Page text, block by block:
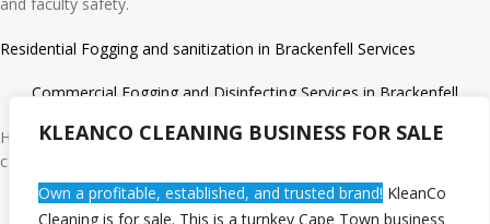
KLEANCO CLEANING BUSINESS FOR SALE
Own a profitable, established, and trusted brand! KleanCo
Cleaning is for sale. This is a turnkey Cape Town business
Residential Fogging and sanitization in Brackenfell Services
Commercial Fogging and Disinfecting Services in Brackenfell
Hospitals, Gym, Spa, Wineries, Breweries, Cold storage units, Day-
care & Schools
Industrial Fogging and Disinfecting Services in Brackenfell